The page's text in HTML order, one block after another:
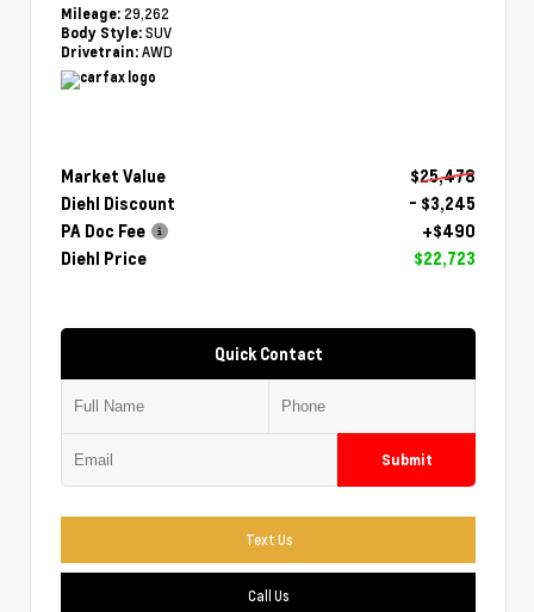
Mileage: 29,262
Body Style: SUV
Drivetrain: AWD
Market Value
$25,478
Diehl Discount
- $3,245
PA Doc Fee
+$490
Diehl Price
$22,723
Quick Contact
Submit
Text Us
Call Us